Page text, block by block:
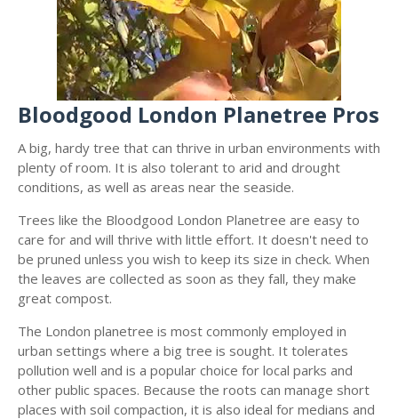
Bloodgood London Planetree Pros
A big, hardy tree that can thrive in urban environments with
plenty of room. It is also tolerant to arid and drought
conditions, as well as areas near the seaside.
Trees like the Bloodgood London Planetree are easy to
care for and will thrive with little effort. It doesn't need to
be pruned unless you wish to keep its size in check. When
the leaves are collected as soon as they fall, they make
great compost.
The London planetree is most commonly employed in
urban settings where a big tree is sought. It tolerates
pollution well and is a popular choice for local parks and
other public spaces. Because the roots can manage short
places with soil compaction, it is also ideal for medians and